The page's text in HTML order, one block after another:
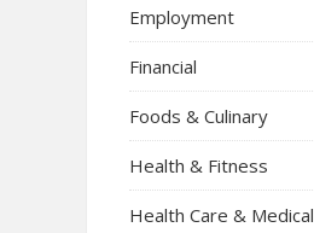
Employment
Financial
Foods & Culinary
Health & Fitness
Health Care & Medical